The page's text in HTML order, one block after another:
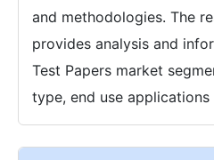
and methodologies. The
provides analysis and
Test Papers market
type, end use applications